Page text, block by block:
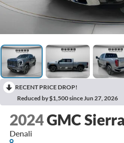
RECENT PRICE DROP!
Reduced by $1,500 since Jun 27, 2026
2024GMC
Denali